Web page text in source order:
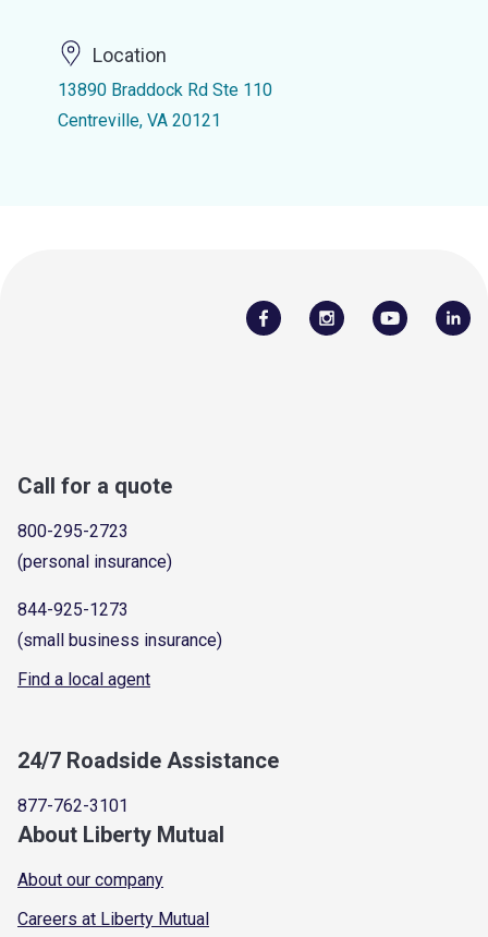
Location
13890 Braddock Rd Ste 110
Centreville, VA 20121
Call for a quote
800-295-2723
(personal insurance)
844-925-1273
(small business insurance)
Find a local agent
24/7 Roadside Assistance
877-762-3101
About Liberty Mutual
About our company
Careers at Liberty Mutual